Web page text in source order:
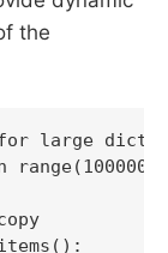
the
large